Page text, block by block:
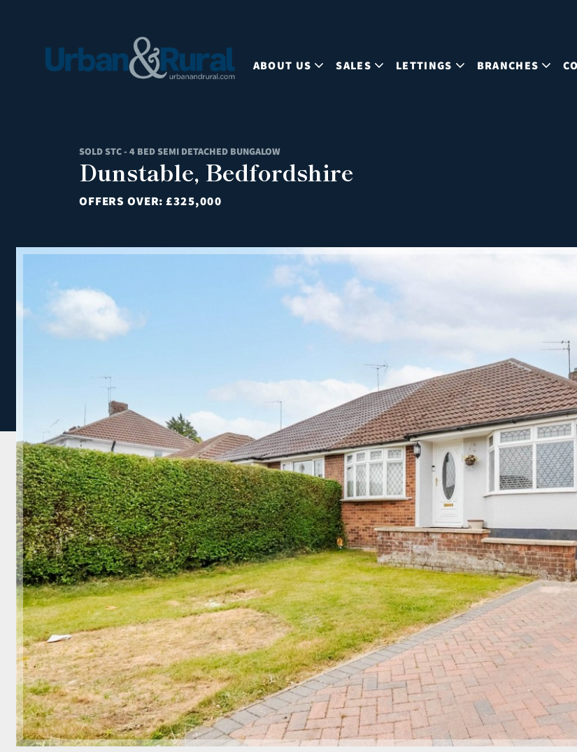
ABOUT US SALES LETTINGS BRANCHES
SOLD STC - 4 BED SEMI DETACHED BUNGALOW
Dunstable, Bedfordshire
OFFERS OVER:£325,000